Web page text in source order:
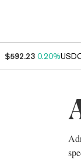
$592.23 0.20%